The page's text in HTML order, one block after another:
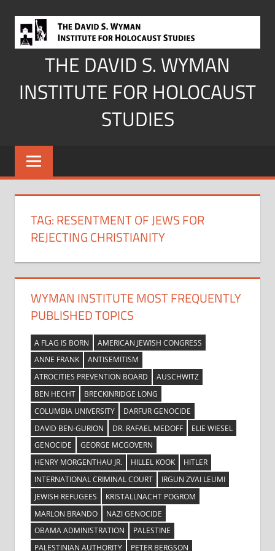
content
THE DAVID S. WYMAN
INSTITUTE FOR HOLOCAUST
STUDIES
TAG:RESENTMENT OF JEWS FOR
REJECTING CHRISTIANITY
WYMAN INSTITUTE MOST FREQUENTLY
PUBLISHED TOPICS
A FLAG IS BORN
AMERICAN JEWISH CONGRESS
ANNE FRANK
ANTISEMITISM
ATROCITIES PREVENTION BOARD
AUSCHWITZ
BEN HECHT
BRECKINRIDGE LONG
COLUMBIA UNIVERSITY
DARFUR GENOCIDE
DAVID BEN-GURION
DR. RAFAEL MEDOFF
ELIE WIESEL
GENOCIDE
GEORGE MCGOVERN
HENRY MORGENTHAU JR.
HILLEL KOOK
HITLER
INTERNATIONAL CRIMINAL COURT
IRGUN ZVAI LEUMI
JEWISH REFUGEES
KRISTALLNACHT POGROM
MARLON BRANDO
NAZI GENOCIDE
OBAMA ADMINISTRATION
PALESTINE
PALESTINIAN AUTHORITY
PETER BERGSON